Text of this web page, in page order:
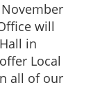
will
in
Local
all of our